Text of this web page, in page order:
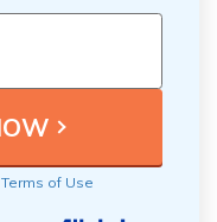
Terms of Use